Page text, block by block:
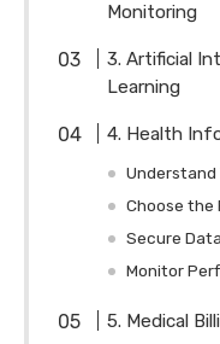
Monitoring
3. Artificial
Learning
4. Health
Understand
Choose the
Secure Data
Monitor
5. Medical